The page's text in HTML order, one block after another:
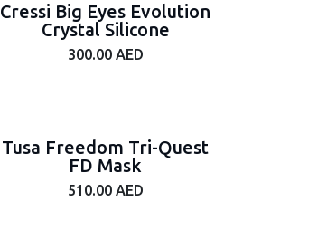
Cressi Big Eyes Evolution
Crystal Silicone
300.00AED
Tusa Freedom Tri-Quest
FD Mask
510.00AED